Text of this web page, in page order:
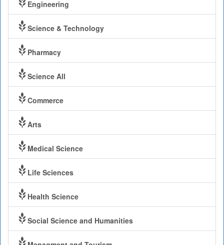
Engineering
Science & Technology
Pharmacy
Science All
Commerce
Arts
Medical Science
Life Sciences
Health Science
Social Science and Humanities